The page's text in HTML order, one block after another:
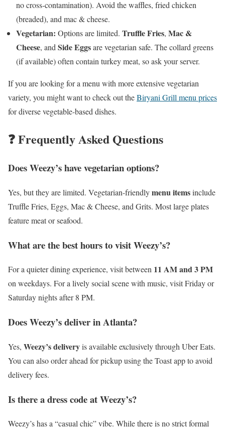
no cross-contamination). Avoid the waffles, fried chicken
(breaded), and mac & cheese.
Vegetarian: Options are limited. Truffle Fries, Mac &
Cheese, andSide Eggsare vegetarian safe. The collard greens
(if available) often contain turkey meat, so ask your server.
If you are looking for a menu with more extensive vegetarian
variety, you might want to check out theBiryani Grill menu prices
for diverse vegetable-based dishes.
❓ Frequently Asked Questions
Does Weezy’s have vegetarian options?
Yes, but they are limited. Vegetarian-friendlymenu itemsinclude
Truffle Fries, Eggs, Mac & Cheese, and Grits. Most large plates
feature meat or seafood.
What are the best hours to visit Weezy’s?
For a quieter dining experience, visit between 11 AM and 3 PM
on weekdays. For a lively social scene with music, visit Friday or
Saturday nights after 8 PM.
Does Weezy’s deliver in Atlanta?
Yes, Weezy’s deliveryis available exclusively through Uber Eats.
You can also order ahead for pickup using the Toast app to avoid
delivery fees.
Is there a dress code at Weezy’s?
Weezy’s has a “casual chic” vibe. While there is no strict formal